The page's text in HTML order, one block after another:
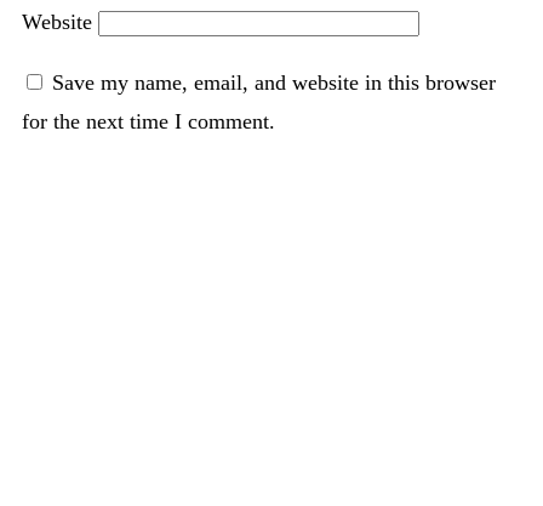
Website
Save my name, email, and website in this browser
for the next time I comment.